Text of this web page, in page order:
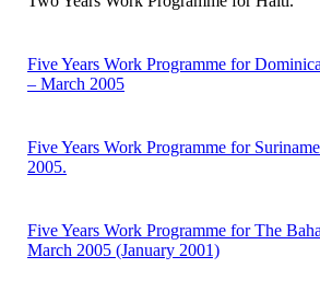
Five Years Work Programme for
– March 2005
Five Years Work Programme for
2005.
Five Years Work Programme for The
March 2005 (January 2001)